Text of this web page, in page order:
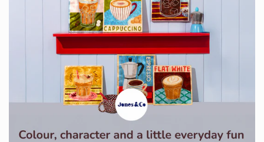
Are you 18 years old or older?
NO, I'M NOT YES, I AM